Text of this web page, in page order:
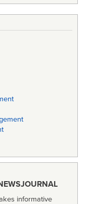
informative